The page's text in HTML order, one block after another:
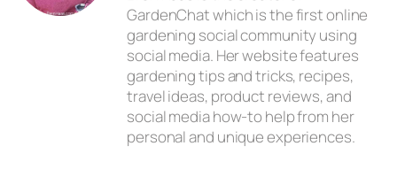
GardenChat which is the first online
gardening social community using
social media. Her website features
gardening tips and tricks, recipes,
travel ideas, product reviews, and
social media how-to help from her
personal and unique experiences.